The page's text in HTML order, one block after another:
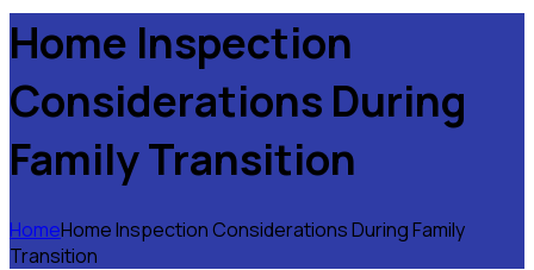
Home Inspection
Considerations During
Family Transition
HomeHome Inspection Considerations During Family
Transition